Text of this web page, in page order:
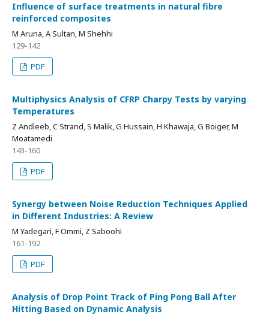
Influence of surface treatments in natural fibre
reinforced composites
M Aruna, A Sultan, M Shehhi
129-142
PDF
Multiphysics Analysis of CFRP Charpy Tests by varying
Temperatures
Z Andleeb, C Strand, S Malik, G Hussain, H Khawaja, G Boiger, M
Moatamedi
143-160
PDF
Synergy between Noise Reduction Techniques Applied
in Different Industries: A Review
M Yadegari, F Ommi, Z Saboohi
161-192
PDF
Analysis of Drop Point Track of Ping Pong Ball After
Hitting Based on Dynamic Analysis